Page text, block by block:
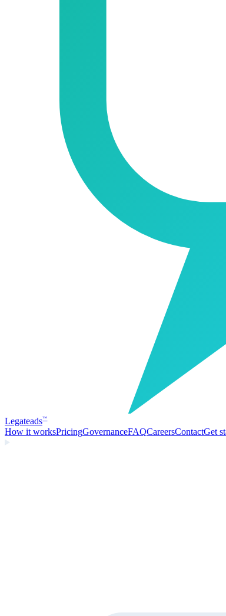
Legateads™
How it worksPricingGovernanceFAQCareersContactGet